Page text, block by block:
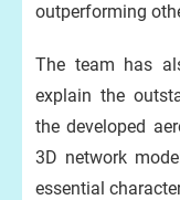
outperforming
The team has
explain the
the developed
3D network
essential